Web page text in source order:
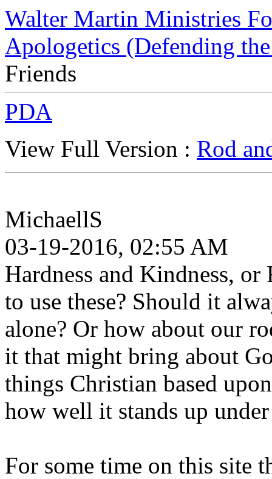
Walter Martin Ministries
Apologetics (Defending
Friends
PDA
View Full Version : Rod
MichaellS
03-19-2016, 02:55 AM
Hardness and Kindness,
to use these? Should it
alone? Or how about our
it that might bring about
things Christian based
how well it stands up under
For some time on this site